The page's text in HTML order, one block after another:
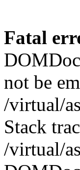
Fatal
not be
/virtual/
Stack
/virtual/